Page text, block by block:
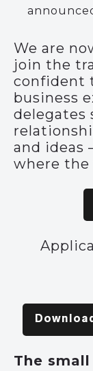
We are
join the
confident
business
delegates
and ideas
where
The